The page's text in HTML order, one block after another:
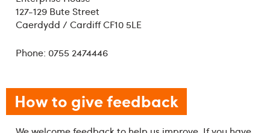
127-129 Bute Street
Caerdydd / Cardiff CF10 5LE
Phone: 0755 2474446
How to give feedback